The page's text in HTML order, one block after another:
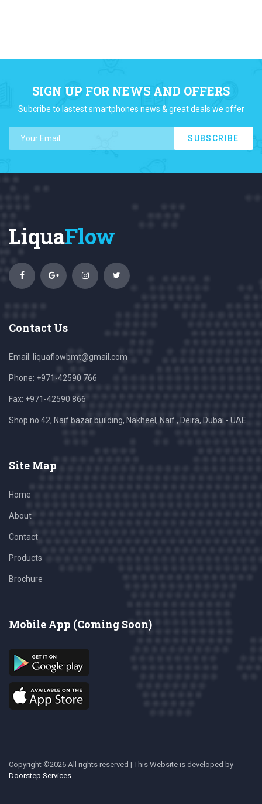
SIGN UP FOR NEWS AND OFFERS
Subcribe to lastest smartphones news & great deals we offer
SUBSCRIBE
LiquaFlow
Contact Us
Email: liquaflowbmt@gmail.com
Phone: +971-42590 766
Fax: +971-42590 866
Shop no.42, Naif bazar building, Nakheel, Naif , Deira, Dubai - UAE
Site Map
Home
About
Contact
Products
Brochure
Mobile App (Coming Soon)
Copyright ©2026 All rights reserved | This Website is developed by
Doorstep Services